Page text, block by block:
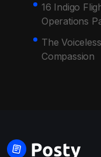
16 Indigo
Operations
The
Compassion